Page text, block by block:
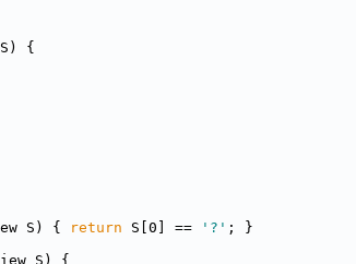
{
S) { return S[0] == '?' ; }
S) {